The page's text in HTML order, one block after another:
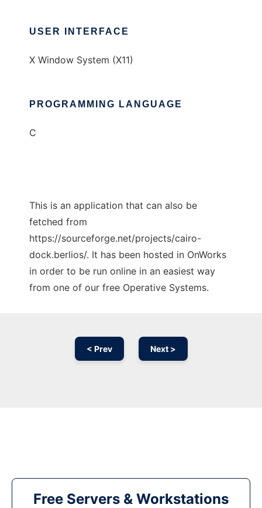
USER INTERFACE
X Window System (X11)
PROGRAMMING LANGUAGE
C
This is an application that can also be
fetched from
https://sourceforge.net/projects/cairo-
dock.berlios/. It has been hosted in OnWorks
in order to be run online in an easiest way
from one of our free Operative Systems.
< Prev Next >
Free Servers & Workstations